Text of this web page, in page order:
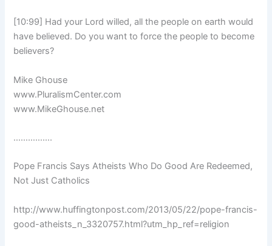
[10:99] Had your Lord willed, all the people on earth would
have believed. Do you want to force the people to become
believers?
Mike Ghouse
www.PluralismCenter.com
www.MikeGhouse.net
…………….
Pope Francis Says Atheists Who Do Good Are Redeemed,
Not Just Catholics
http://www.huffingtonpost.com/2013/05/22/pope-francis-
good-atheists_n_3320757.html?utm_hp_ref=religion